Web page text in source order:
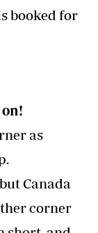
booked for
on!
as
Canada
corner